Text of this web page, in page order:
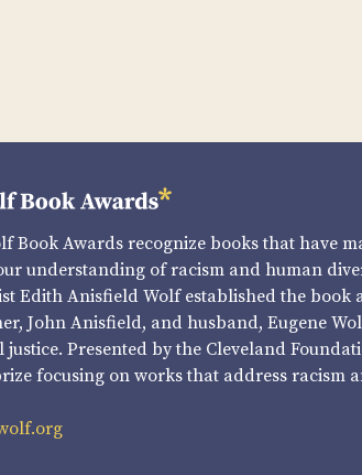
Book Awards recognize books that have
understanding of racism and human
Edith Anisfield Wolf established the book
John Anisfield, and husband, Eugene
justice. Presented by the Cleveland
focusing on works that address racism